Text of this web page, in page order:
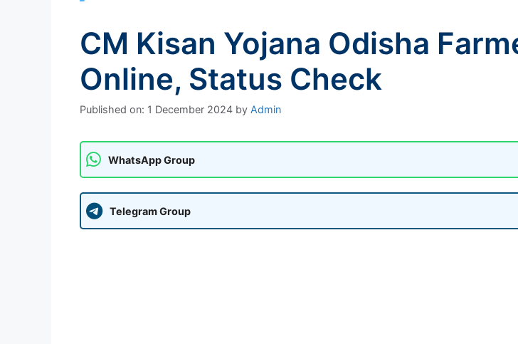
CM Kisan Yojana Odisha
Online, Status Check
Published on: 1 December 2024 by Admin
WhatsApp Group
Telegram Group